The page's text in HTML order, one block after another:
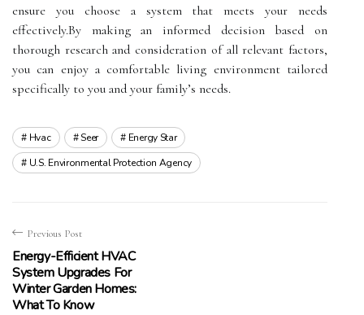
ensure you choose a system that meets your needs
effectively.By making an informed decision based on
thorough research and consideration of all relevant factors,
you can enjoy a comfortable living environment tailored
specifically to you and your family’s needs.
Hvac Seer
Energy Star
U.s. Environmental Protection Agency
Previous Post
Energy-Efficient HVAC
System Upgrades For
Winter Garden Homes:
What To Know